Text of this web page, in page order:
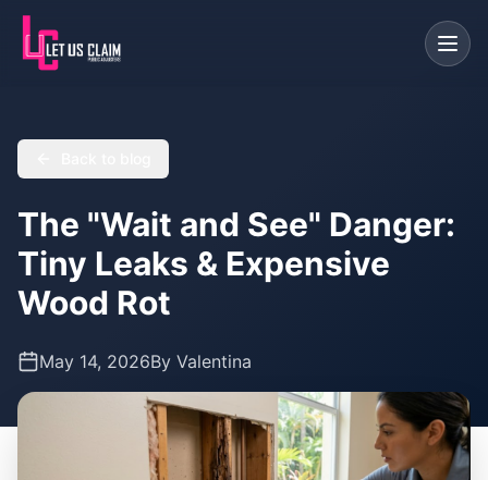
The "Wait and See" Danger:
Tiny Leaks & Expensive
Wood Rot
May 14, 2026By Valentina